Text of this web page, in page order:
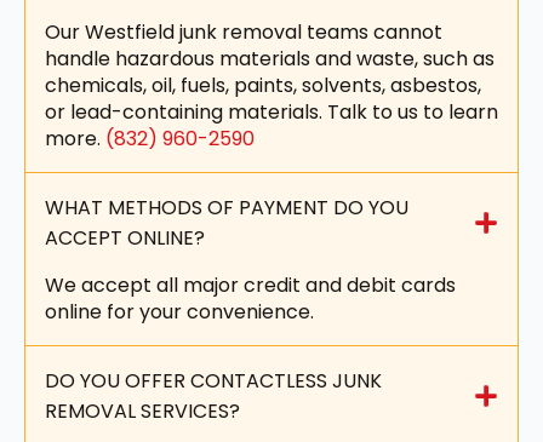
Our Westfield junk removal teams cannot
handle hazardous materials and waste, such as
chemicals, oil, fuels, paints, solvents, asbestos,
or lead-containing materials. Talk to us to learn
more. (832) 960-2590
WHAT METHODS OF PAYMENT DO YOU
ACCEPT ONLINE?
We accept all major credit and debit cards
online for your convenience.
DO YOU OFFER CONTACTLESS JUNK
REMOVAL SERVICES?